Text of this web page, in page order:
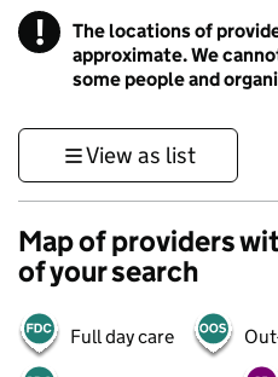
! Information
The locations of
approximate. We
some people and
View as list
Map of providers
of your search
Full day care